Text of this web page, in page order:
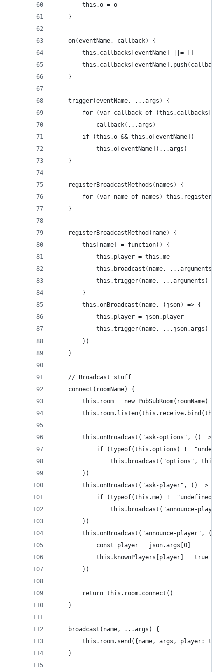
        this.o = o
    }
    on(eventName, callback) {
        this.callbacks[eventName] ||= []
        this.callbacks[eventName].push(callback)
    }
    trigger(eventName, ...args) {
for (var callback of
            callback(...args)
        if (this.o && this.o[eventName])
            this.o[eventName](...args)
    }
    registerBroadcastMethods(names) {
for (var name of names)
    }
    registerBroadcastMethod(name) {
        this[name] = function() {
            this.player = this.me
this.broadcast(name, ...arguments)
this.trigger(name, ...arguments) //
        }
        this.onBroadcast(name, (json) => {
            this.player = json.player
this.trigger(name, ...json.args) //
        })
    }
    // Broadcast stuff
    connect(roomName) {
        this.room = new PubSubRoom(roomName)
        this.onBroadcast("ask-options", () => {
if (typeof(this.options) !=
this.broadcast("options",
        })
        this.onBroadcast("ask-player", () => {
            if (typeof(this.me) != "undefined")
this.broadcast("announce-
        })
this.onBroadcast("announce-player",
            const player = json.args[0]
            this.knownPlayers[player] = true
        })
        return this.room.connect()
    }
    broadcast(name, ...args) {
this.room.send({name, args, player:
    }